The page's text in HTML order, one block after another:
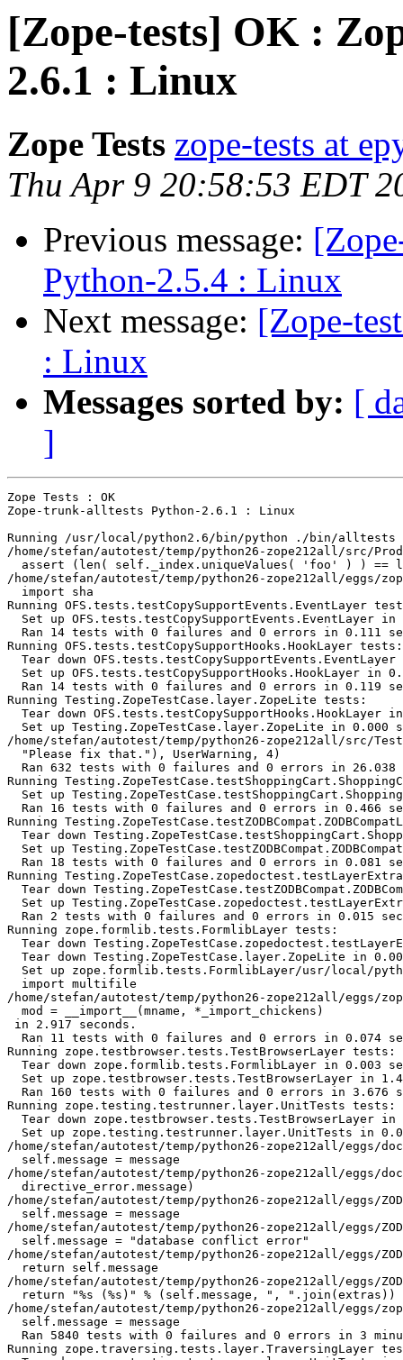
[Zope-tests] OK :
2.6.1 : Linux
Zope Tests zope-tests at
Thu Apr 9 20:58:53 EDT
Previous message:
Python-2.5.4 : Linux
Next message: [Zope-
: Linux
Messages sorted by: [
]
Zope Tests : OK
Zope-trunk-alltests Python-2.6.1 : Linux
Running /usr/local/python2.6/bin/python ./bin/
/home/stefan/autotest/temp/python26-zope212all/src/
assert (len( self._index.uniqueValues( 'foo' ) ) ==
/home/stefan/autotest/temp/python26-zope212all/eggs/
  import sha
Running OFS.tests.testCopySupportEvents.EventLayer
Set up OFS.tests.testCopySupportEvents.EventLayer in
Ran 14 tests with 0 failures and 0 errors in 0.111
Running OFS.tests.testCopySupportHooks.HookLayer tests:
Tear down OFS.tests.testCopySupportEvents.EventLayer
Set up OFS.tests.testCopySupportHooks.HookLayer in
Ran 14 tests with 0 failures and 0 errors in 0.119
Running Testing.ZopeTestCase.layer.ZopeLite tests:
Tear down OFS.tests.testCopySupportHooks.HookLayer
Set up Testing.ZopeTestCase.layer.ZopeLite in 0.000
/home/stefan/autotest/temp/python26-zope212all/src/
  "Please fix that."), UserWarning, 4)
Ran 632 tests with 0 failures and 0 errors in 26.038
Running
Set up
Ran 16 tests with 0 failures and 0 errors in 0.466
Running
Tear down
Set up
Ran 18 tests with 0 failures and 0 errors in 0.081
Running
Tear down
Set up
Ran 2 tests with 0 failures and 0 errors in 0.015
Running zope.formlib.tests.FormlibLayer tests:
Tear down
Tear down Testing.ZopeTestCase.layer.ZopeLite in
Set up zope.formlib.tests.FormlibLayer/usr/local/
  import multifile
/home/stefan/autotest/temp/python26-zope212all/eggs/
  mod = __import__(mname, *_import_chickens)
in 2.917 seconds.
Ran 11 tests with 0 failures and 0 errors in 0.074
Running zope.testbrowser.tests.TestBrowserLayer tests:
Tear down zope.formlib.tests.FormlibLayer in 0.003
Set up zope.testbrowser.tests.TestBrowserLayer in
Ran 160 tests with 0 failures and 0 errors in 3.676
Running zope.testing.testrunner.layer.UnitTests tests:
Tear down zope.testbrowser.tests.TestBrowserLayer in
Set up zope.testing.testrunner.layer.UnitTests in
/home/stefan/autotest/temp/python26-zope212all/eggs/
  self.message = message
/home/stefan/autotest/temp/python26-zope212all/eggs/
  directive_error.message)
/home/stefan/autotest/temp/python26-zope212all/eggs/
  self.message = message
/home/stefan/autotest/temp/python26-zope212all/eggs/
  self.message = "database conflict error"
/home/stefan/autotest/temp/python26-zope212all/eggs/
  return self.message
/home/stefan/autotest/temp/python26-zope212all/eggs/
  return "%s (%s)" % (self.message, ", ".join(extras))
/home/stefan/autotest/temp/python26-zope212all/eggs/
  self.message = message
Ran 5840 tests with 0 failures and 0 errors in 3
Running zope.traversing.tests.layer.TraversingLayer